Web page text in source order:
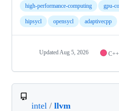
high-performance-computing gpu-
hipsycl opensycl adaptivecpp
Updated Aug 5, 2026 C++
intel / llvm